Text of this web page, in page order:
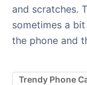
and scratches.
sometimes a
the phone and
Trendy Phone